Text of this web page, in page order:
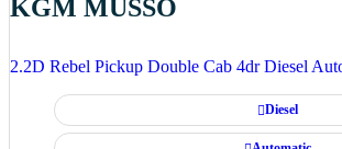
KGM MUSSO
2.2D Rebel Pickup Double Cab 4dr Diesel
Diesel